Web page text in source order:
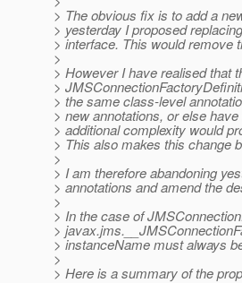
> The obvious fix is to add a
> yesterday I proposed
> interface. This would remove
>
> However I have realised that
>
> the same class-level
> new annotations, or else
> additional complexity would
> This also makes this change
>
> I am therefore abandoning
> annotations and amend the
>
> In the case of
>
> instanceName must always
>
> Here is a summary of the